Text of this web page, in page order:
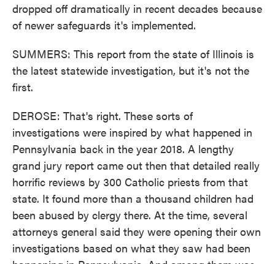
dropped off dramatically in recent decades because
of newer safeguards it's implemented.
SUMMERS: This report from the state of Illinois is
the latest statewide investigation, but it's not the
first.
DEROSE: That's right. These sorts of
investigations were inspired by what happened in
Pennsylvania back in the year 2018. A lengthy
grand jury report came out then that detailed really
horrific reviews by 300 Catholic priests from that
state. It found more than a thousand children had
been abused by clergy there. At the time, several
attorneys general said they were opening their own
investigations based on what they saw had been